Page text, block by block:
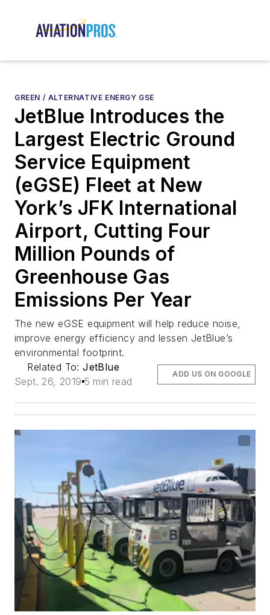
GREEN / ALTERNATIVE ENERGY GSE
JetBlue Introduces the
Largest Electric Ground
Service Equipment
(eGSE) Fleet at New
York’s JFK International
Airport, Cutting Four
Million Pounds of
Greenhouse Gas
Emissions Per Year
The new eGSE equipment will help reduce noise,
improve energy efficiency and lessen JetBlue’s
environmental footprint.
Related To:JetBlue
Sept. 26, 2019 5 min read
ADD US ON GOOGLE